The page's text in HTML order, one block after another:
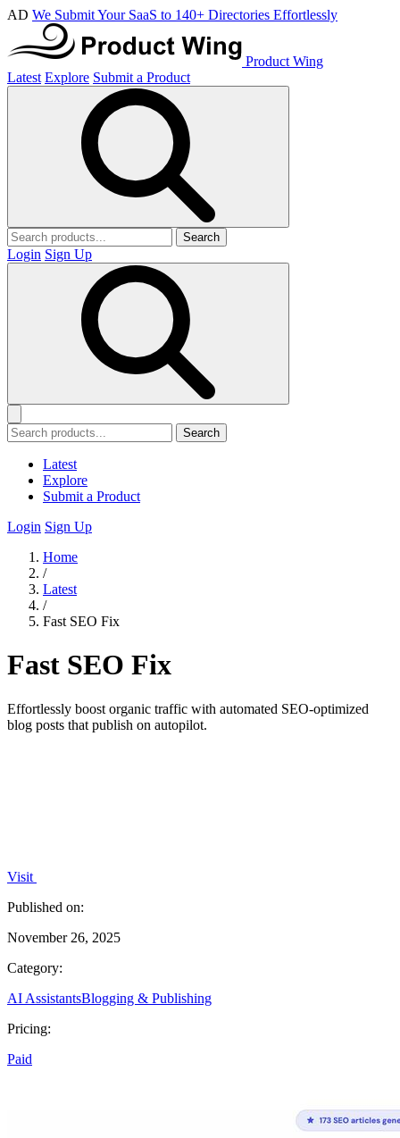
AD We Submit Your SaaS to 140+ Directories Effortlessly
Product Wing
Latest Explore Submit a Product
Search
Login Sign Up
Search
Latest
Explore
Submit a Product
Login Sign Up
Home
/
Latest
/
Fast SEO Fix
Fast SEO Fix
Effortlessly boost organic traffic with automated SEO-optimized
blog posts that publish on autopilot.
Visit
Published on:
November 26, 2025
Category:
AI AssistantsBlogging & Publishing
Pricing:
Paid